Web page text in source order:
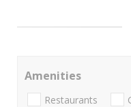
Amenities
Restaurants